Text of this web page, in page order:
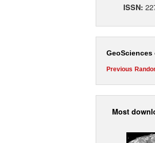
ISSN:
Previous
Most